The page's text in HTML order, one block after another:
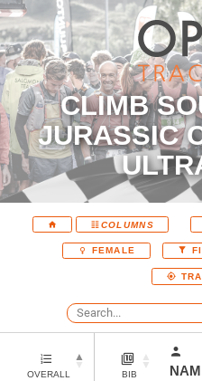
CLIMB
JURASSIC
COLUMNS
FEMALE
OVERALL BIB